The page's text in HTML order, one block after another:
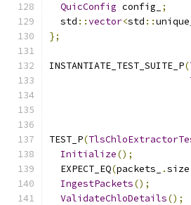
QuicConfig config_
;
  std
::vector<std ::
};
INSTANTIATE_TEST_SUITE_P(
TEST_P(
Initialize();
  EXPECT_EQ
(packets_ .size
IngestPackets();
ValidateChloDetails();